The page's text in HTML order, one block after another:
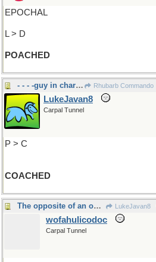
EPOCHAL
L > D
POACHED
- - - -guy in charge Rhubarb Commando
LukeJavan8
Carpal Tunnel
P > C
COACHED
The opposite of an ode? LukeJavan8
wofahulicodoc
Carpal Tunnel